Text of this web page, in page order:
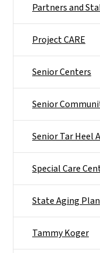
Partners and
Project CARE
Senior Centers
Senior
Senior Tar Heel
Special Care
State Aging Plan
Tammy Koger